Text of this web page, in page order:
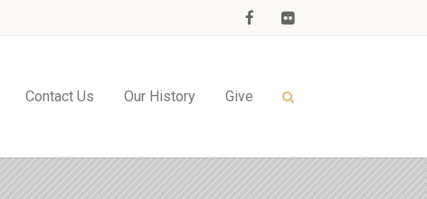
Contact Us Our History Give